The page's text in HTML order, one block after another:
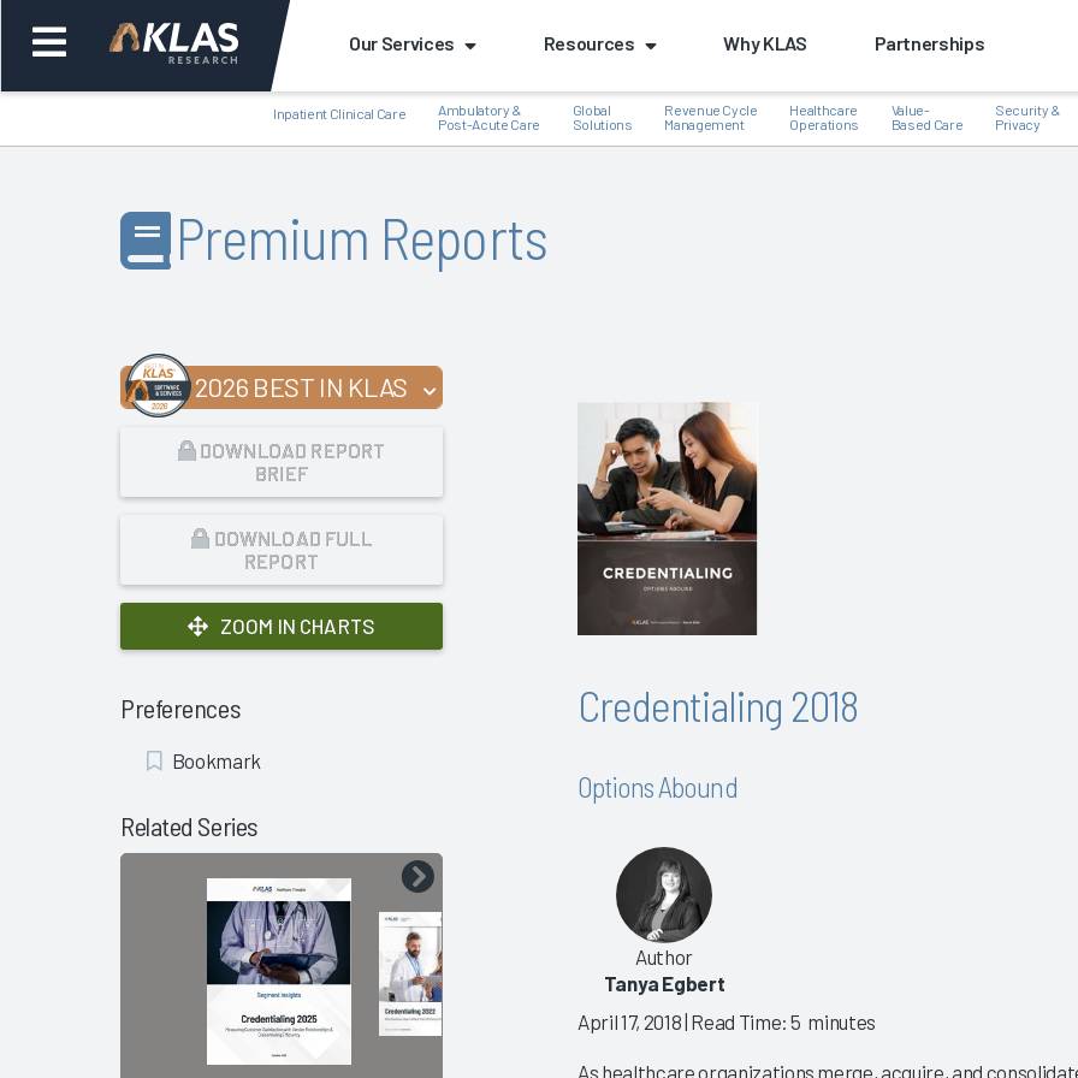
Our Services Resources Why KLAS Partnerships
Inpatient Clinical Care
Ambulatory &
Post-Acute Care
Global
Solutions
Revenue Cycle
Management
Healthcare
Operations
Value-
Based Care
Security &
Privacy
Premium Reports
2026 BEST IN KLAS
DOWNLOAD REPORT
BRIEF
DOWNLOAD FULL
REPORT
ZOOM IN CHARTS
Preferences
Add
Bookmark
Related Series
Credentialing 2018
Options Abound
Author
Tanya Egbert
April 17, 2018 | Read Time: 5 minutes
As healthcare organizations merge, acquire, and